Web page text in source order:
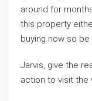
around for
this property
buying now so
Jarvis, give the
action to visit the